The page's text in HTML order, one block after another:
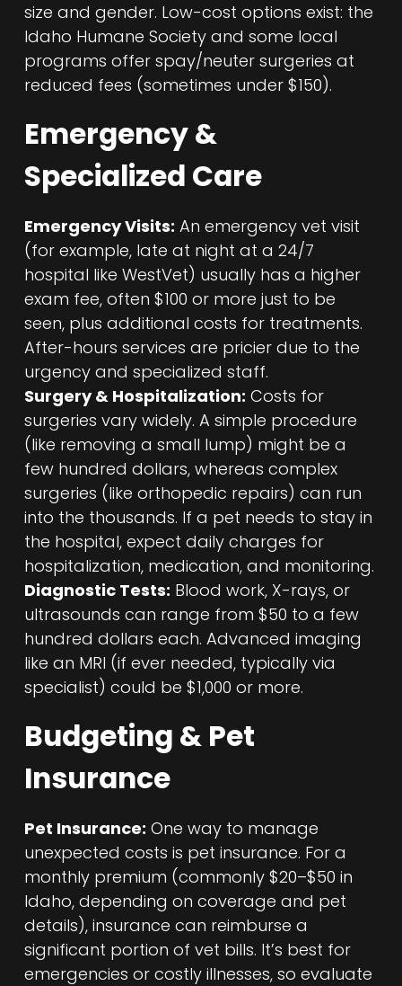
size and gender. Low-cost options exist: the
Idaho Humane Society and some local
programs offer spay/neuter surgeries at
reduced fees (sometimes under $150).
Emergency &
Specialized Care
Emergency Visits: An emergency vet visit
(for example, late at night at a 24/7
hospital like WestVet) usually has a higher
exam fee, often $100 or more just to be
seen, plus additional costs for treatments.
After-hours services are pricier due to the
urgency and specialized staff.
Surgery & Hospitalization: Costs for
surgeries vary widely. A simple procedure
(like removing a small lump) might be a
few hundred dollars, whereas complex
surgeries (like orthopedic repairs) can run
into the thousands. If a pet needs to stay in
the hospital, expect daily charges for
hospitalization, medication, and monitoring.
Diagnostic Tests: Blood work, X-rays, or
ultrasounds can range from $50 to a few
hundred dollars each. Advanced imaging
like an MRI (if ever needed, typically via
specialist) could be $1,000 or more.
Budgeting & Pet
Insurance
Pet Insurance: One way to manage
unexpected costs is pet insurance. For a
monthly premium (commonly $20–$50 in
Idaho, depending on coverage and pet
details), insurance can reimburse a
significant portion of vet bills. It’s best for
emergencies or costly illnesses, so evaluate